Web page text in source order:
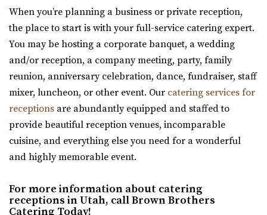
(801) 815-4458
(801) 815-4458
https://www.facebook.com/p/Kelley-Creek-Farm-10...
“We’re a working farm that hosts events and weddings.
Come and celebrate with us in almost ...
Memorial House
Salt Lake County
30.11 mi
(801) 521-7969(801) 521-7969
https://memorialhouse-utah.com/
Memory Grove Park, Salt Lake City
When you’re planning a business or private reception,
the place to start is with your full-service catering expert.
You may be hosting a corporate banquet, a wedding
and/or reception, a company meeting, party, family
reunion, anniversary celebration, dance, fundraiser, staff
mixer, luncheon, or other event. Our catering services for
receptions are abundantly equipped and staffed to
provide beautiful reception venues, incomparable
cuisine, and everything else you need for a wonderful
and highly memorable event.
For more information about catering
receptions in Utah, call Brown Brothers
Catering Today!